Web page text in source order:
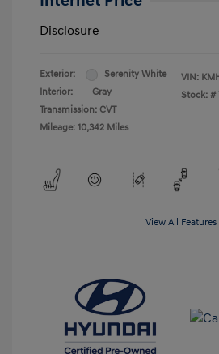
Disclosure
Exterior:
Serenity White
Interior:
Gray
Transmission: CVT
Mileage: 10,342 Miles
VIN:
Stock: #
View All Features